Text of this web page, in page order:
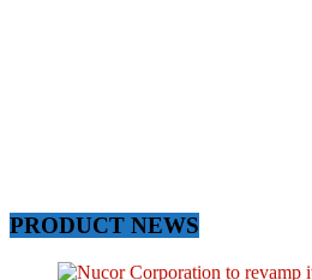
PRODUCT NEWS